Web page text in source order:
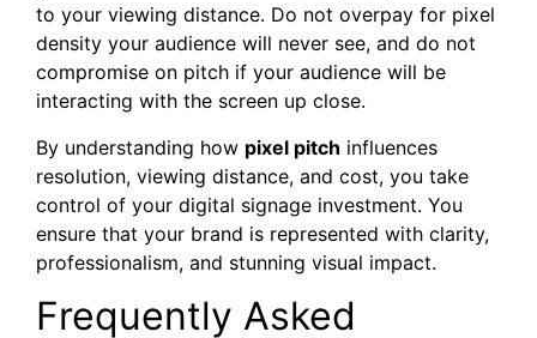
to your viewing distance. Do not overpay for pixel
density your audience will never see, and do not
compromise on pitch if your audience will be
interacting with the screen up close.
By understanding how pixel pitch influences
resolution, viewing distance, and cost, you take
control of your digital signage investment. You
ensure that your brand is represented with clarity,
professionalism, and stunning visual impact.
Frequently Asked